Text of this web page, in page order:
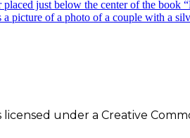
under a Creative